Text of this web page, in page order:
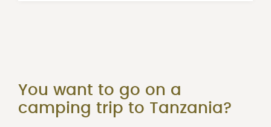
You want to go on a
camping trip to Tanzania?